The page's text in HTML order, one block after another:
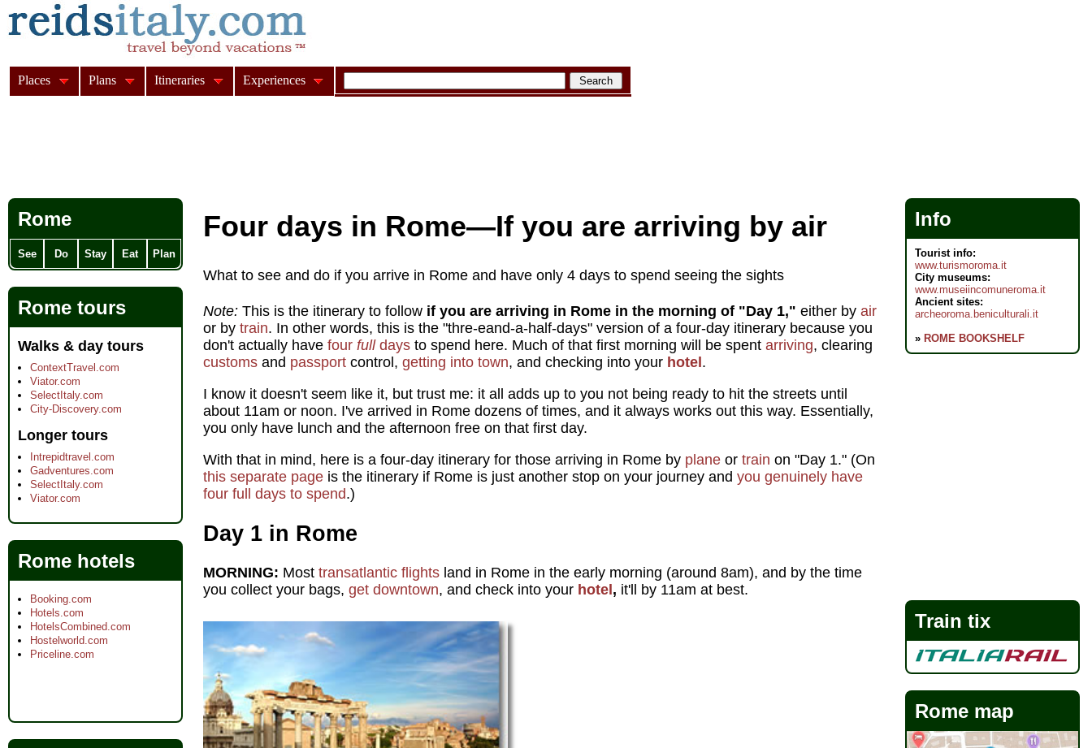
Four days in Rome—If you are arriving by air
What to see and do if you arrive in Rome and have only 4 days to spend seeing the sights
Note: This is the itinerary to follow if you are arriving in Rome in the morning of "Day 1," either by air
or by train. In other words, this is the "thre-eand-a-half-days" version of a four-day itinerary because you
don't actually have four fulldays to spend here. Much of that first morning will be spent arriving, clearing
customs and passport control, getting into town, and checking into your hotel .
I know it doesn't seem like it, but trust me: it all adds up to you not being ready to hit the streets until
about 11am or noon. I've arrived in Rome dozens of times, and it always works out this way. Essentially,
you only have lunch and the afternoon free on that first day.
With that in mind, here is a four-day itinerary for those arriving in Rome by plane or train on "Day 1." (On
this separate page is the itinerary if Rome is just another stop on your journey and you genuinely have
four full days to spend.)
Day 1 in Rome
MORNING: Most transatlantic flights land in Rome in the early morning (around 8am), and by the time
you collect your bags, get downtown, and check into your hotel , it'll by 11am at best.
Rome
See Do Stay Eat Plan
Rome tours
Walks & day tours
ContextTravel.com
Viator.com
SelectItaly.com
City-Discovery.com
Longer tours
Intrepidtravel.com
Gadventures.com
SelectItaly.com
Viator.com
Rome hotels
Booking.com
Hotels.com
HotelsCombined.com
Hostelworld.com
Priceline.com
Info
Tourist info:
www.turismoroma.it
City museums:
www.museiincomuneroma.it
Ancient sites:
archeoroma.beniculturali.it
» ROME BOOKSHELF
Train tix
Rome map
Places Plans Itineraries Experiences